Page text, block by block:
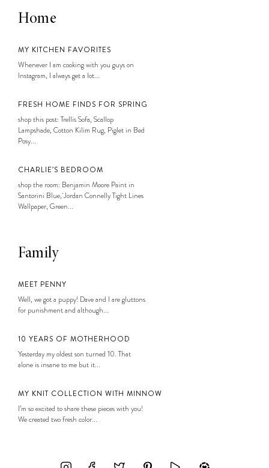
Home
MY KITCHEN FAVORITES
Whenever I am cooking with you guys on
Instagram, I always get a lot...
FRESH HOME FINDS FOR SPRING
shop this post: Trellis Sofa, Scallop
Lampshade, Cotton Kilim Rug, Piglet in Bed
Posy...
CHARLIE’S BEDROOM
shop the room: Benjamin Moore Paint in
Santorini Blue, Jordan Connelly Tight Lines
Wallpaper, Green...
Family
MEET PENNY
Well, we got a puppy! Dave and I are gluttons
for punishment and although...
10 YEARS OF MOTHERHOOD
Yesterday my oldest son turned 10. That
alone is insane to me but it...
MY KNIT COLLECTION WITH MINNOW
I’m so excited to share these pieces with you!
We created two fresh color...